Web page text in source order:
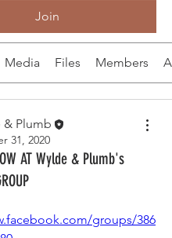
Join
Media Files Members
& Plumb
31, 2020
AT Wylde & Plumb's
groups/386